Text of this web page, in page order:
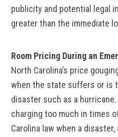
publicity and potential legal
greater than the immediate
Room Pricing During an
North Carolina’s price
when the state suffers or is
disaster such as a
charging too much in times
Carolina law when a